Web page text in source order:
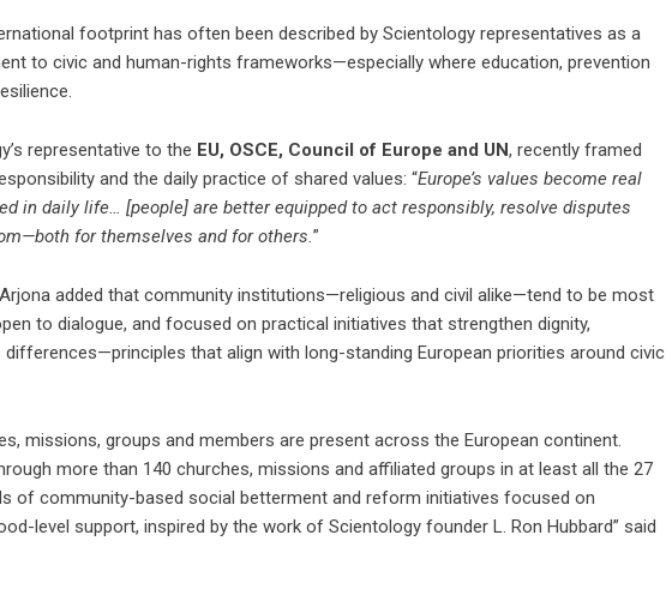
footprint has often been described by Scientology representatives as a
to civic and human-rights frameworks—especially where education, prevention
representative to the EU, OSCE, Council of Europe and UN, recently framed
and the daily practice of shared values: “Europe’s values become real
in daily life… [people] are better equipped to act responsibly, resolve disputes
for themselves and for others.”
added that community institutions—religious and civil alike—tend to be most
to dialogue, and focused on practical initiatives that strengthen dignity,
that align with long-standing European priorities around civic
missions, groups and members are present across the European continent.
more than 140 churches, missions and affiliated groups in at least all the 27
of community-based social betterment and reform initiatives focused on
level support, inspired by the work of Scientology founder L. Ron Hubbard” said